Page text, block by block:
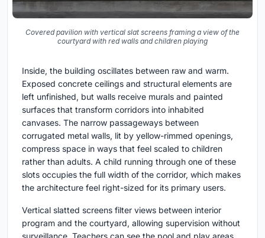
Covered pavilion with vertical slat screens framing a view of the
courtyard with red walls and children playing
Inside, the building oscillates between raw and warm.
Exposed concrete ceilings and structural elements are
left unfinished, but walls receive murals and painted
surfaces that transform corridors into inhabited
canvases. The narrow passageways between
corrugated metal walls, lit by yellow-rimmed openings,
compress space in ways that feel scaled to children
rather than adults. A child running through one of these
slots occupies the full width of the corridor, which makes
the architecture feel right-sized for its primary users.
Vertical slatted screens filter views between interior
program and the courtyard, allowing supervision without
surveillance. Teachers can see the pool and play areas